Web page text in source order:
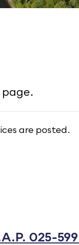
are posted.
025-